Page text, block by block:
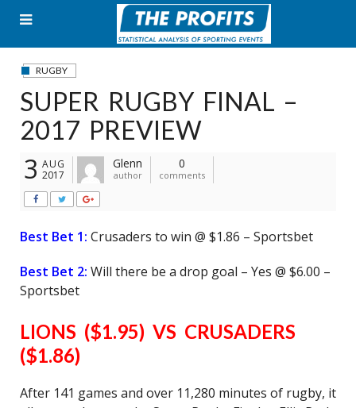
content
RUGBY
SUPER RUGBY FINAL –
2017 PREVIEW
3 AUG
2017
Glenn
author
0
comments
Best Bet 1: Crusaders to win @ $1.86 – Sportsbet
Best Bet 2: Will there be a drop goal – Yes @ $6.00 –
Sportsbet
LIONS ($1.95) VS CRUSADERS
($1.86)
After 141 games and over 11,280 minutes of rugby, it